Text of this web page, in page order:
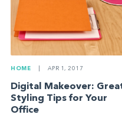
HOME APR 1, 2017
Digital Makeover:
Styling Tips for Your
Office